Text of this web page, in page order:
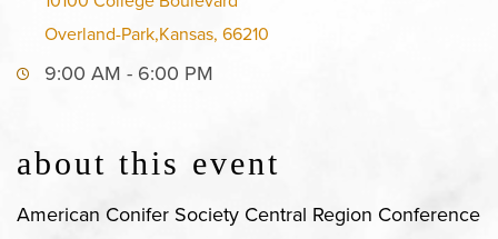
Overland-Park,Kansas, 66210
9:00 AM - 6:00 PM
about this event
American Conifer Society Central Region Conference